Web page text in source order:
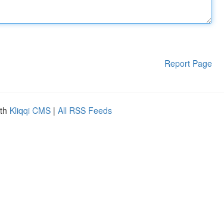
Report Page
Kliqqi CMS | All RSS Feeds